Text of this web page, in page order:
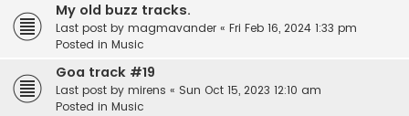
My old buzz tracks.
Last post by magmavander « Fri Feb 16, 2024 1:33 pm
Posted in Music
Goa track #19
Last post by mirens « Sun Oct 15, 2023 12:10 am
Posted in Music